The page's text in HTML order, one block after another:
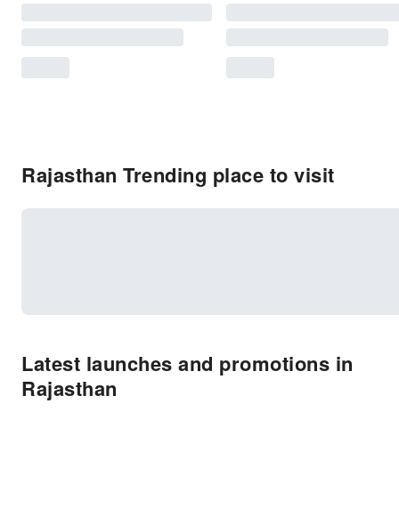
Rajasthan Trending place to visit
Latest launches and promotions in
Rajasthan